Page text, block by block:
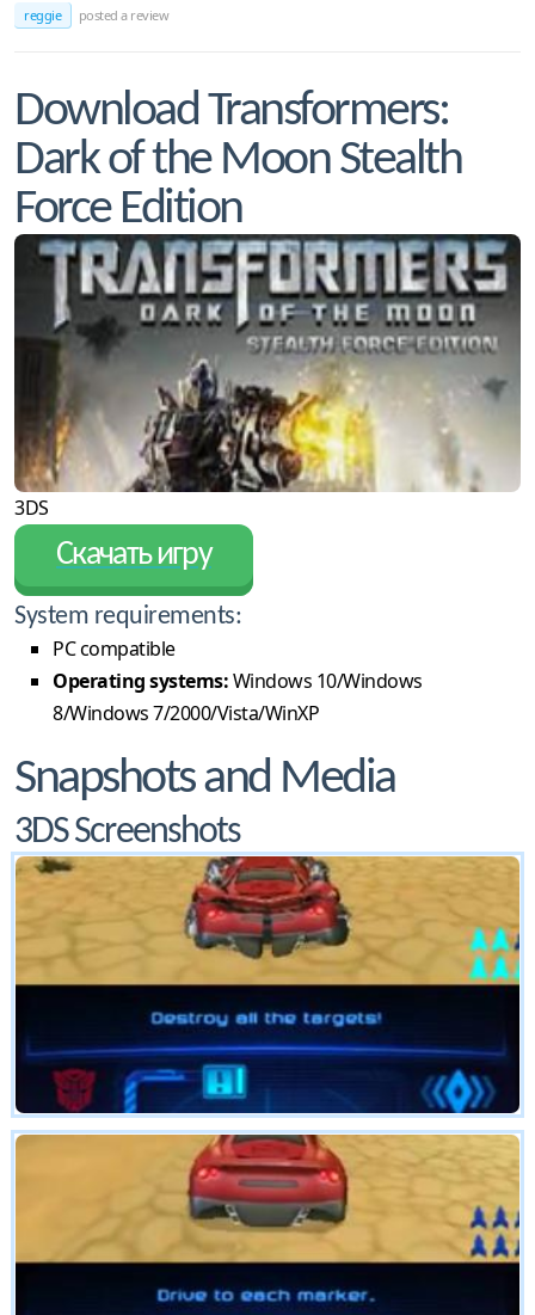
reggie posted a review
Download Transformers:
Dark of the Moon Stealth
Force Edition
3DS
Скачать игру
System requirements:
PC compatible
Operating systems:Windows 10/Windows
8/Windows 7/2000/Vista/WinXP
Snapshots and Media
3DS Screenshots